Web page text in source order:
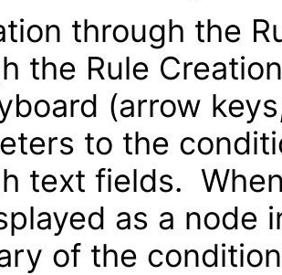
through the
the Rule
(arrow
to the
text fields.
as a node
of the